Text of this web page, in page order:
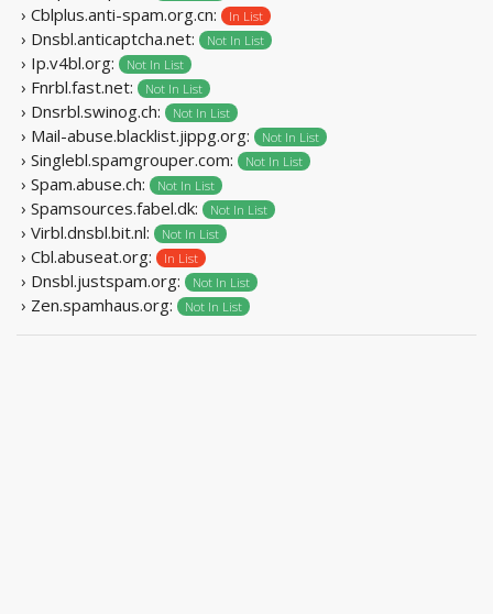
› Cblplus.anti-spam.org.cn: In List
› Dnsbl.anticaptcha.net: Not In List
› Ip.v4bl.org: Not In List
› Fnrbl.fast.net: Not In List
› Dnsrbl.swinog.ch: Not In List
› Mail-abuse.blacklist.jippg.org: Not In List
› Singlebl.spamgrouper.com: Not In List
› Spam.abuse.ch: Not In List
› Spamsources.fabel.dk: Not In List
› Virbl.dnsbl.bit.nl: Not In List
› Cbl.abuseat.org: In List
› Dnsbl.justspam.org: Not In List
› Zen.spamhaus.org: Not In List